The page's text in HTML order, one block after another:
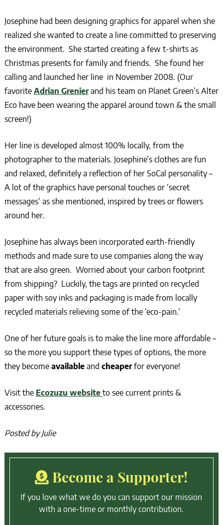
Josephine had been designing graphics for apparel when she
realized she wanted to create a line committed to preserving
the environment. She started creating a few t-shirts as
Christmas presents for family and friends. She found her
calling and launched her line in November 2008. (Our
favorite Adrian Grenierand his team on Planet Green’s Alter
Eco have been wearing the apparel around town & the small
screen!)
Her line is developed almost 100% locally, from the
photographer to the materials. Josephine’s clothes are fun
and relaxed, definitely a reflection of her SoCal personality –
A lot of the graphics have personal touches or ‘secret
messages’ as she mentioned, inspired by trees or flowers
around her.
Josephine has always been incorporated earth-friendly
methods and made sure to use companies along the way
that are also green. Worried about your carbon footprint
from shipping? Luckily, the tags are printed on recycled
paper with soy inks and packaging is made from locally
recycled materials relieving some of the ‘eco-pain.’
One of her future goals is to make the line more affordable –
so the more you support these types of options, the more
they become available and cheaperfor everyone!
Visit the Ecozuzu website to see current prints &
accessories.
Posted by Julie
Become a Supporter!
If you love what we do you can support our mission
with a one-time or monthly contribution.